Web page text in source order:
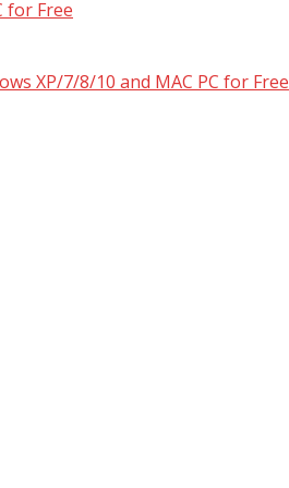
for Free
XP/7/8/10 and MAC PC for Free